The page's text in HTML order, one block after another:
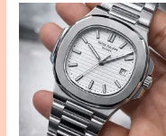
Original
price
was:
₨ 3,700.
Current
price
is:
₨ 2,950.